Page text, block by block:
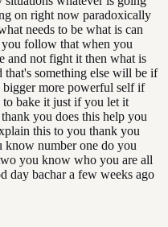
on right now paradoxically
needs to be what is can
you follow that when you
and not fight it then what is
that's something else will be if
more powerful self if
bake it just if you let it
you does this help you
this to you thank you
know number one do you
you know who you are all
day bachar a few weeks ago